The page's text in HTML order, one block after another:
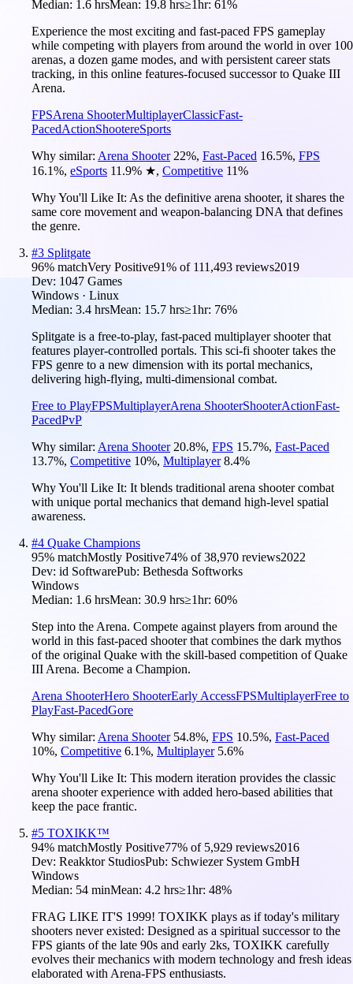
Median: 1.6 hrsMean: 19.8 hrs≥1hr: 61%
Experience the most exciting and fast-paced FPS gameplay
while competing with players from around the world in over 100
arenas, a dozen game modes, and with persistent career stats
tracking, in this online features-focused successor to Quake III
Arena.
FPSArena ShooterMultiplayerClassicFast-
PacedActionShootereSports
Why similar: Arena Shooter 22%, Fast-Paced 16.5%, FPS
16.1%, eSports 11.9% ★, Competitive 11%
Why You'll Like It: As the definitive arena shooter, it shares the
same core movement and weapon-balancing DNA that defines
the genre.
#3 Splitgate
96% matchVery Positive91% of 111,493 reviews2019
Dev: 1047 Games
Windows · Linux
Median: 3.4 hrsMean: 15.7 hrs≥1hr: 76%
Splitgate is a free-to-play, fast-paced multiplayer shooter that
features player-controlled portals. This sci-fi shooter takes the
FPS genre to a new dimension with its portal mechanics,
delivering high-flying, multi-dimensional combat.
Free to PlayFPSMultiplayerArena ShooterShooterActionFast-
PacedPvP
Why similar: Arena Shooter 20.8%, FPS 15.7%, Fast-Paced
13.7%, Competitive 10%, Multiplayer 8.4%
Why You'll Like It: It blends traditional arena shooter combat
with unique portal mechanics that demand high-level spatial
awareness.
#4 Quake Champions
95% matchMostly Positive74% of38,970 reviews2022
Dev: id SoftwarePub: Bethesda Softworks
Windows
Median: 1.6 hrsMean: 30.9 hrs≥1hr: 60%
Step into the Arena. Compete against players from around the
world in this fast-paced shooter that combines the dark mythos
of the original Quake with the skill-based competition of Quake
III Arena. Become a Champion.
Arena ShooterHero ShooterEarly AccessFPSMultiplayerFree to
PlayFast-PacedGore
Why similar: Arena Shooter 54.8%, FPS 10.5%, Fast-Paced
10%, Competitive 6.1%, Multiplayer 5.6%
Why You'll Like It: This modern iteration provides the classic
arena shooter experience with added hero-based abilities that
keep the pace frantic.
#5 TOXIKK™
94% matchMostly Positive77% of 5,929 reviews2016
Dev: Reakktor StudiosPub: Schwiezer System GmbH
Windows
Median: 54 minMean: 4.2 hrs≥1hr: 48%
FRAG LIKE IT'S 1999! TOXIKK plays as if today's military
shooters never existed: Designed as a spiritual successor to the
FPS giants of the late 90s and early 2ks, TOXIKK carefully
evolves their mechanics with modern technology and fresh ideas
elaborated with Arena-FPS enthusiasts.